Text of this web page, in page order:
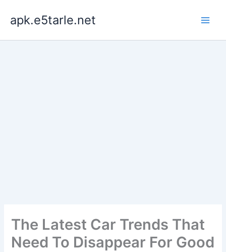
content
apk.e5tarle.net
The Latest Car Trends That
Need To Disappear For Good